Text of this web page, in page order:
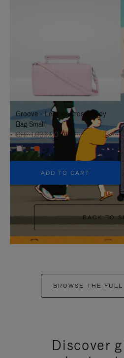
TO
IT
UNMUTE
IT
Groove - Leather Cross-Body
Bag Small
CHF 1.030,00
+5
ADD TO CART
BACK TO
BROWSE THE
Discover